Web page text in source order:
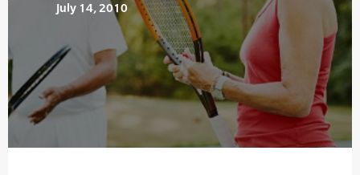
July 14, 2010